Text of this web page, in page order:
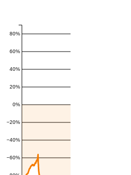
−60%
−40%
−20%
0%
20%
40%
60%
80%